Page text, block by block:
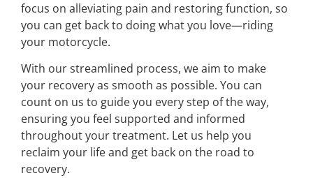
focus on alleviating pain and restoring function, so
you can get back to doing what you love—riding
your motorcycle.
With our streamlined process, we aim to make
your recovery as smooth as possible. You can
count on us to guide you every step of the way,
ensuring you feel supported and informed
throughout your treatment. Let us help you
reclaim your life and get back on the road to
recovery.